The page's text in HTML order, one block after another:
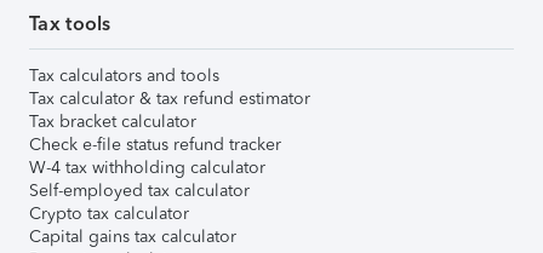
Tax tools
Tax calculators and tools
Tax calculator & tax refund estimator
Tax bracket calculator
Check e-file status refund tracker
W-4 tax withholding calculator
Self-employed tax calculator
Crypto tax calculator
Capital gains tax calculator